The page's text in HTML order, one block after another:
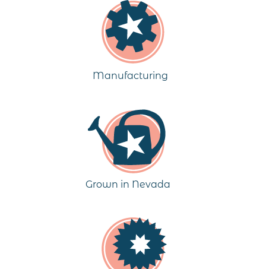
Manufacturing
Grown in Nevada